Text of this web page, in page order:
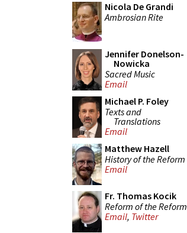
Nicola De Grandi
Ambrosian Rite
Jennifer Donelson-
Nowicka
Sacred Music
Email
Michael P. Foley
Texts and
Translations
Email
Matthew Hazell
History of the Reform
Email
Fr. Thomas Kocik
Reform of the Reform
Email, Twitter